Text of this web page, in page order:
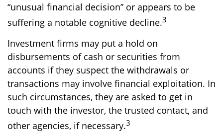
“unusual financial decision” or appears to be
suffering a notable cognitive decline.3
Investment firms may put a hold on
disbursements of cash or securities from
accounts if they suspect the withdrawals or
transactions may involve financial exploitation. In
such circumstances, they are asked to get in
touch with the investor, the trusted contact, and
other agencies, if necessary.3